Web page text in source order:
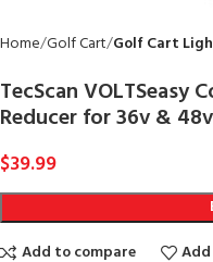
Home Golf Cart Golf Cart
TecScan
Reducer for 36v &
$39.99
Add to compare